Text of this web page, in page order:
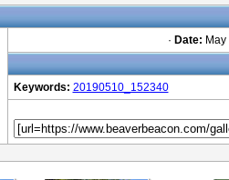
· Date:
Keywords: 20190510_152340